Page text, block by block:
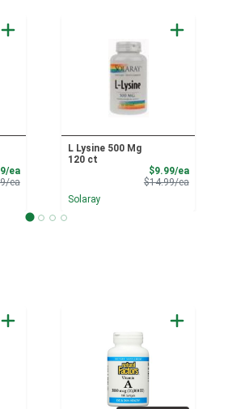
eaSale Price
eaProduct Price
L Lysine 500 Mg
120 ct
$9.99/eaSale
$14.99/eaProduct
Solaray